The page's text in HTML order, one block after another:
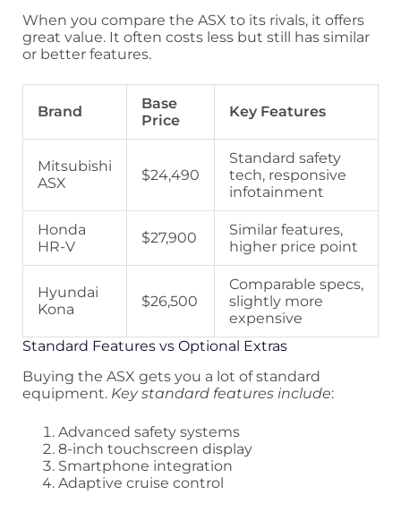
When you compare the ASX to its rivals, it offers
great value. It often costs less but still has similar
or better features.
Brand
Base
Price
Key Features
Mitsubishi
ASX
$24,490
Standard safety
tech, responsive
infotainment
Honda
HR-V
$27,900
Similar features,
higher price point
Hyundai
Kona
$26,500
Comparable specs,
slightly more
expensive
Standard Features vs Optional Extras
Buying the ASX gets you a lot of standard
equipment. Key standard features include:
Advanced safety systems
8-inch touchscreen display
Smartphone integration
Adaptive cruise control